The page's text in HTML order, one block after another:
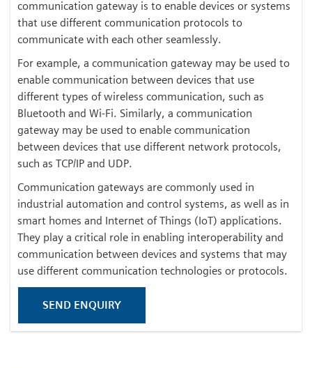
communication gateway is to enable devices or systems
that use different communication protocols to
communicate with each other seamlessly.
For example, a communication gateway may be used to
enable communication between devices that use
different types of wireless communication, such as
Bluetooth and Wi-Fi. Similarly, a communication
gateway may be used to enable communication
between devices that use different network protocols,
such as TCP/IP and UDP.
Communication gateways are commonly used in
industrial automation and control systems, as well as in
smart homes and Internet of Things (IoT) applications.
They play a critical role in enabling interoperability and
communication between devices and systems that may
use different communication technologies or protocols.
SEND ENQUIRY